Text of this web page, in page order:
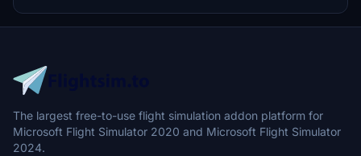
riding to skiing. Ensure an optimal experience by using Daves
Crooked Library for full scenery immersion.
The largest free-to-use flight simulation addon platform for
Microsoft Flight Simulator 2020 and Microsoft Flight Simulator
2024.